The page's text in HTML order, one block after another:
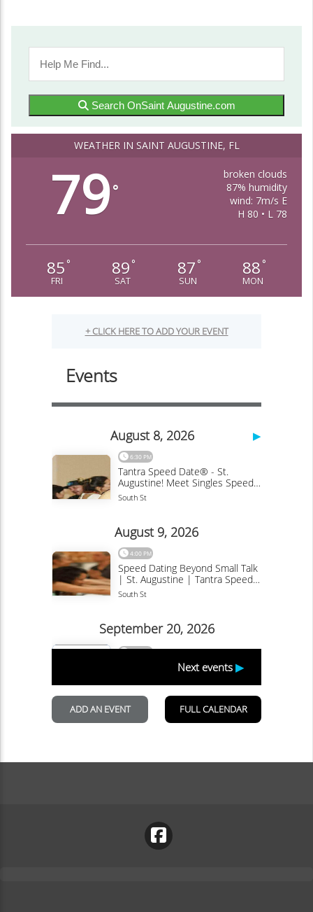
Search OnSaint Augustine.com
WEATHER IN SAINT AUGUSTINE, FL
79°
broken clouds
87% humidity
wind: 7m/s E
H 80 • L 78
85 °
FRI
89 °
SAT
87 °
SUN
88 °
MON